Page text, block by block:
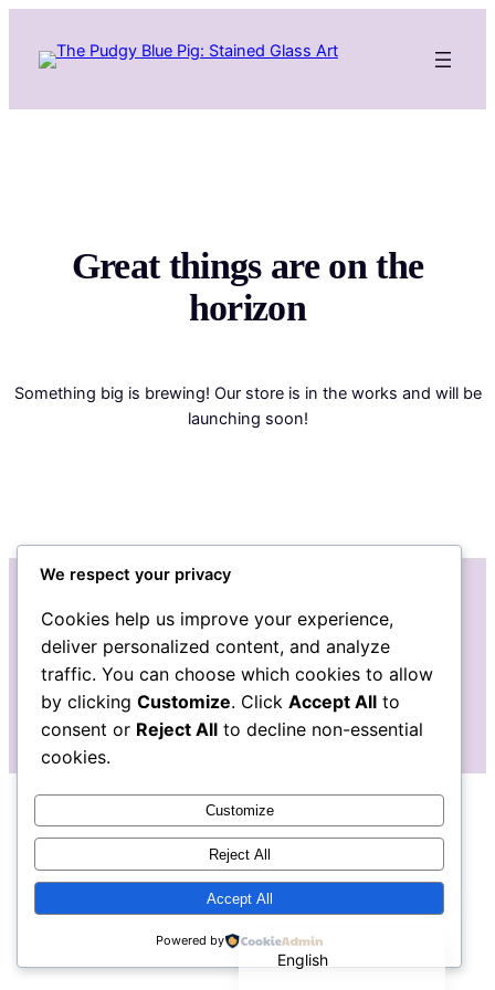
Great things are on the
horizon
Something big is brewing! Our store is in the works and will be
launching soon!
Instagram
Facebook
Bluesky
LinkedIn
EtsyMail
The Pudgy Blue Pig: Stained Glass Art
We respect your privacy
Cookies help us improve your experience,
deliver personalized content, and analyze
traffic. You can choose which cookies to allow
by clicking Customize. Click Accept All to
consent or Reject All to decline non-essential
cookies.
Customize
Reject All
Accept All
Powered by
English